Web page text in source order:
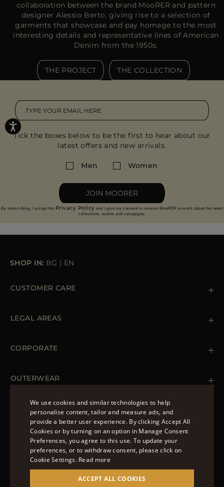
collaboration between the brand MooRER and pattern
designer Alessio Berto, giving rise to a selection of
garments that showcase and pay homage to the most
interesting details and representative lines of American
Denim from the 1950s.
THE PROJECT THE COLLECTION
Tick the boxes below to be the first to hear about our
latest offers and new arrivals.
Men Women
JOIN MOORER
By subscribing, I accept the Privacy Policy and I give my consent to receive MooRER e-mails about the latest
collections, events and campaigns.
SHOP IN: BG | EN
CUSTOMER CARE
Orders & Payments
LEGAL AREAS
Cookie Policy
Accessibility Statement
CORPORATE
OUTERWEAR
Spring Coats for Women
Men's Spring Coats
Denim Jackets for Women
FOLLOW US
© 2022 – MOORER S.P.A – VIA XXV APRILE, 90 37014
CASTELNUOVO DEL GARDA (VR) P.I./C.F.:
ENGLISH
ITALIAN
We use cookies and similar technologies to help
personalise content, tailor and measure ads, and
provide a better user experience. By clicking Accept All
Cookies or by turning on an option in Manage Consent
Preferences, you agree to this use. To update your
preferences, or to withdraw consent, please click on
Cookie Settings. Read more
ACCEPT ALL COOKIES